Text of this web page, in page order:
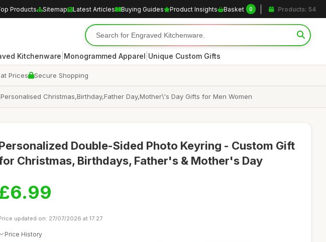
Products Sitemap Latest Articles Buying Guides Product Insights Basket 0 Products: 54
Kitchenware Monogrammed Apparel Unique Custom Gifts
Prices Secure Shopping
Christmas,Birthday,Father Day,Mother\'s Day Gifts for Men Women
Double-Sided Photo Keyring - Custom Gift
Christmas, Birthdays, Father's & Mother's Day
updated on: 27/07/2026 at 17:27
Price History